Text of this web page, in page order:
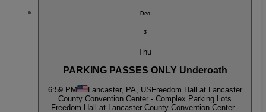
Dec
3
Thu
PARKING PASSES ONLY Underoath
6:59 PM Lancaster, PA, USFreedom Hall at Lancaster
County Convention Center - Complex Parking Lots
Freedom Hall at Lancaster County Convention Center -